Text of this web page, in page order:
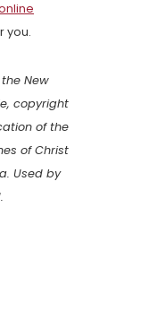
you.
New
copyright
of the
of Christ
Used by